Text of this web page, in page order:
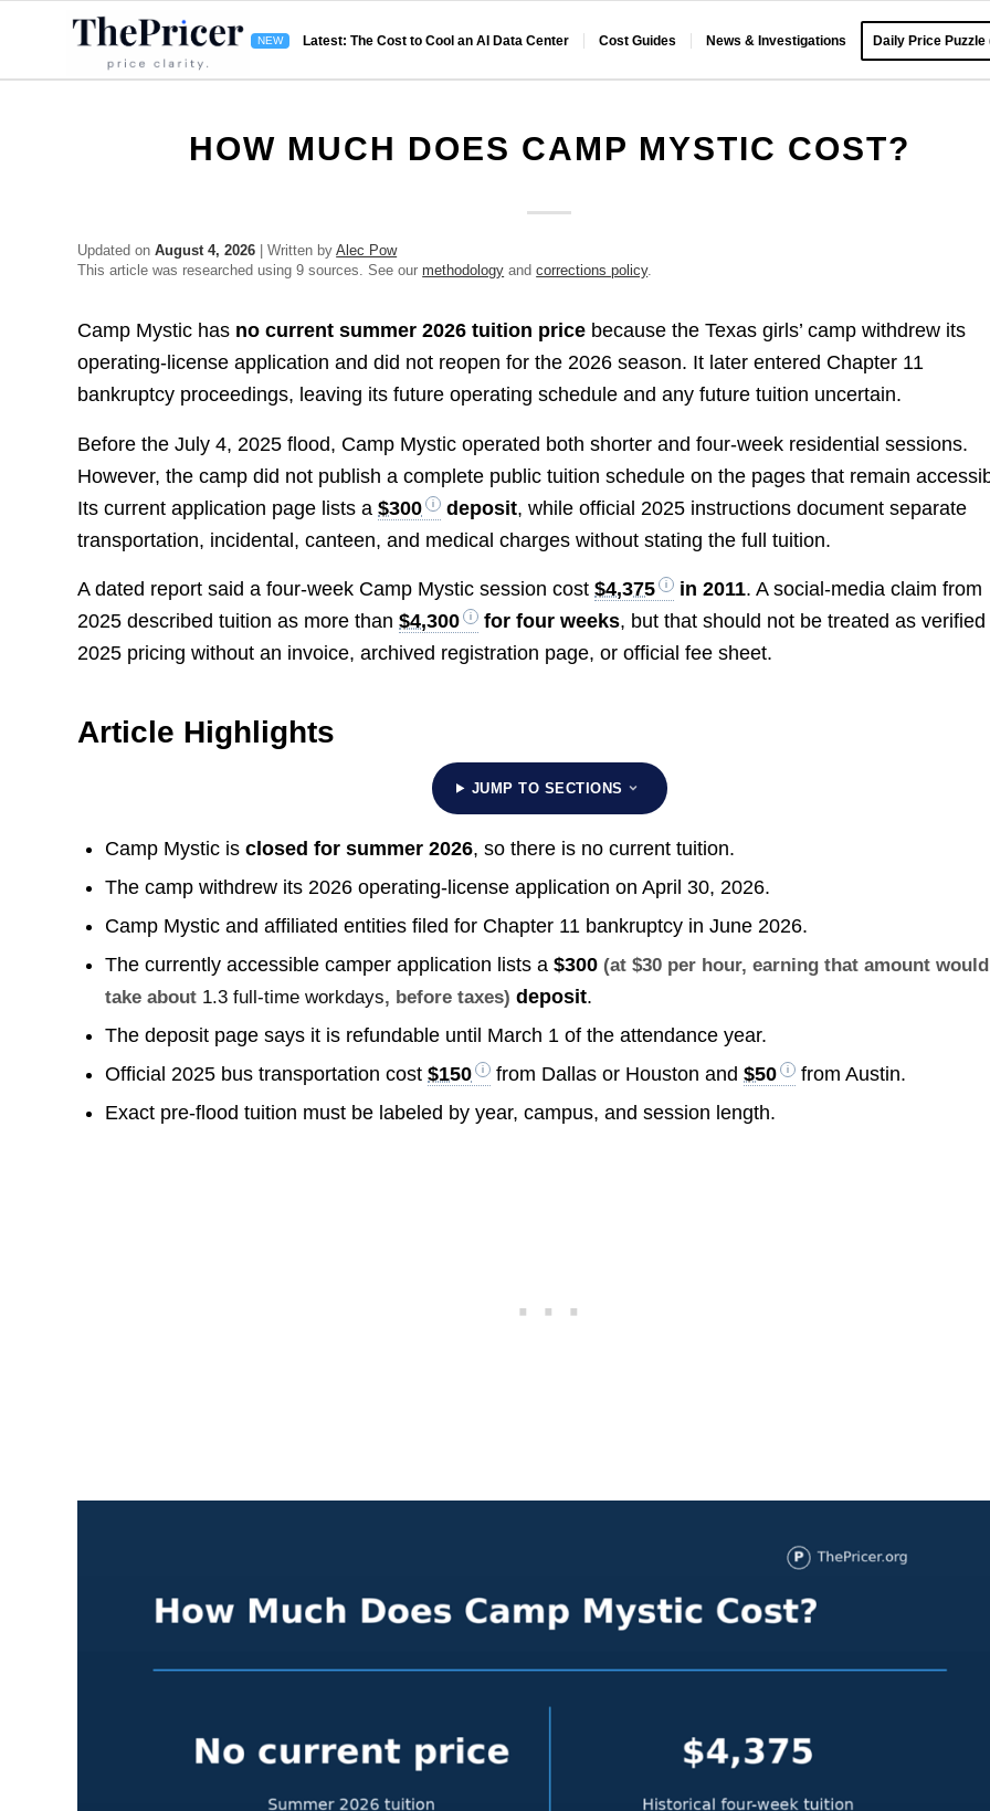
Latest: The Cost to Cool an AI Data Center Cost Guides News & Investigations Daily Price Puzzle
HOW MUCH DOES CAMP MYSTIC COST?
Updated onAugust 4, 2026 | Written byAlec Pow
This article was researched using 9 sources. See ourmethodology andcorrections policy.
Camp Mystic has no current summer 2026 tuition price because the Texas girls’ camp withdrew its
operating-license application and did not reopen for the 2026 season. It later entered Chapter 11
bankruptcy proceedings, leaving its future operating schedule and any future tuition uncertain.
Before the July 4, 2025 flood, Camp Mystic operated both shorter and four-week residential sessions.
However, the camp did not publish a complete public tuition schedule on the pages that remain
Its current application page lists a$300 deposit, while official 2025 instructions document separate
transportation, incidental, canteen, and medical charges without stating the full tuition.
A dated report said a four-week Camp Mystic session cost$4,375 in 2011. A social-media claim from
2025 described tuition as more than$4,300 for four weeks, but that should not be treated as verified
2025 pricing without an invoice, archived registration page, or official fee sheet.
Article Highlights
JUMP TO SECTIONS
Camp Mystic isclosed for summer 2026, so there is no current tuition.
The camp withdrew its 2026 operating-license application on April 30, 2026.
Camp Mystic and affiliated entities filed for Chapter 11 bankruptcy in June 2026.
The currently accessible camper application lists a$300 (at $30 per hour, earning that amount would
take about 1.3 full-time workdays, before taxes) deposit.
The deposit page says it is refundable until March 1 of the attendance year.
Official 2025 bus transportation cost$150 from Dallas or Houston and$50
from Austin.
Exact pre-flood tuition must be labeled by year, campus, and session length.